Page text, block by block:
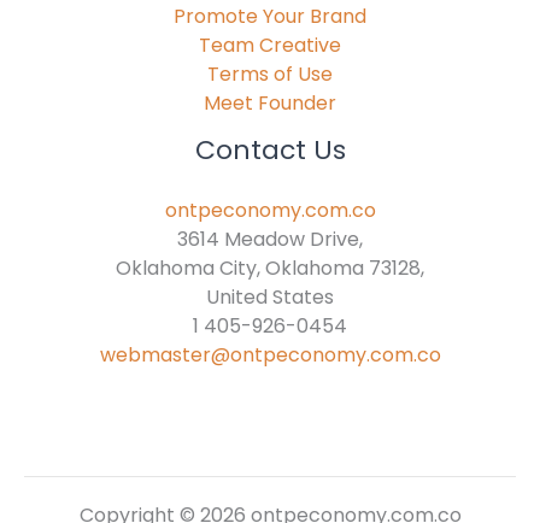
Promote Your Brand
Team Creative
Terms of Use
Meet Founder
Contact Us
ontpeconomy.com.co
3614 Meadow Drive,
Oklahoma City, Oklahoma 73128,
United States
1 405-926-0454
webmaster@ontpeconomy.com.co
Copyright © 2026 ontpeconomy.com.co